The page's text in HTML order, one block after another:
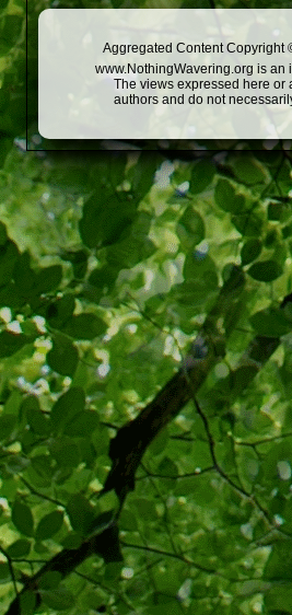
Aggregated Content Copyright
www.NothingWavering.org is
The views expressed here or
authors and do not